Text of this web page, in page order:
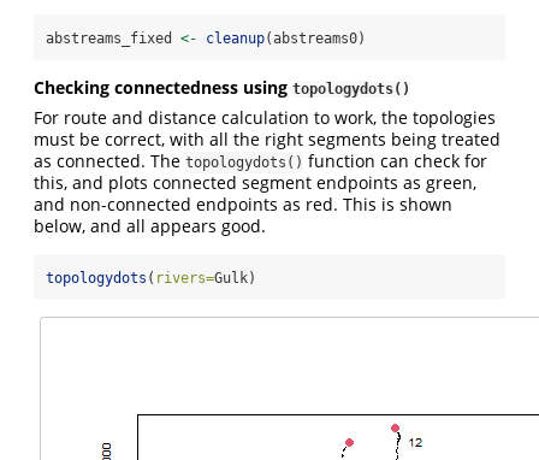
abstreams_fixed <- cleanup(abstreams0)
Checking connectedness using topologydots()
For route and distance calculation to work, the topologies
must be correct, with all the right segments being treated
as connected. The topologydots() function can check for
this, and plots connected segment endpoints as green,
and non-connected endpoints as red. This is shown
below, and all appears good.
topologydots ( rivers=Gulk)